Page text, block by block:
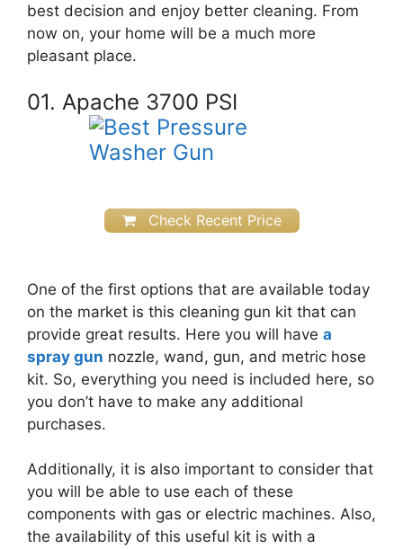
best decision and enjoy better cleaning. From
now on, your home will be a much more
pleasant place.
01. Apache 3700 PSI
Check Recent Price
One of the first options that are available today
on the market is this cleaning gun kit that can
provide great results. Here you will have a
spray gun nozzle, wand, gun, and metric hose
kit. So, everything you need is included here, so
you don’t have to make any additional
purchases.
Additionally, it is also important to consider that
you will be able to use each of these
components with gas or electric machines. Also,
the availability of this useful kit is with a